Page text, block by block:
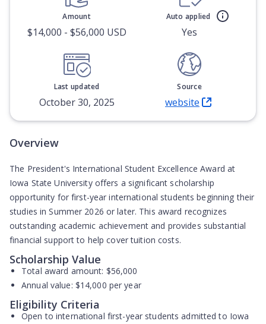
Amount
$14,000 - $56,000 USD
Auto applied
Yes
Last updated
October 30, 2025
Source
website
(Opens in new tab)
Overview
The President's International Student Excellence Award at
Iowa State University offers a significant scholarship
opportunity for first-year international students beginning their
studies in Summer 2026 or later. This award recognizes
outstanding academic achievement and provides substantial
financial support to help cover tuition costs.
Scholarship Value
Total award amount: $56,000
Annual value: $14,000 per year
Eligibility Criteria
Open to international first-year students admitted to Iowa